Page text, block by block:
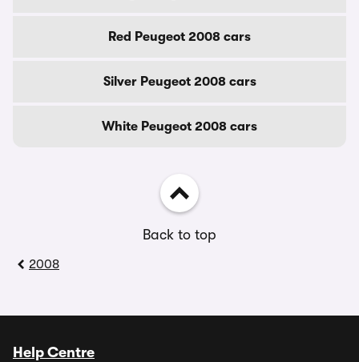
Red Peugeot 2008 cars
Silver Peugeot 2008 cars
White Peugeot 2008 cars
Back to top
2008
Help Centre